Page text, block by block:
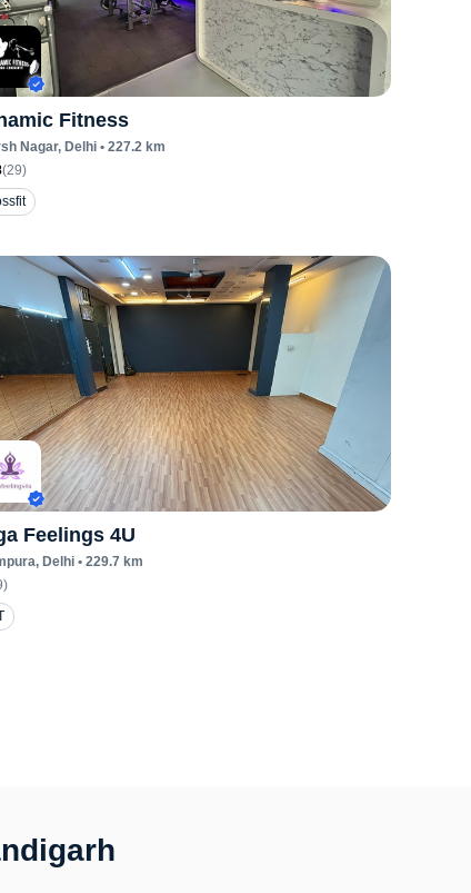
Fitness
Nagar, Delhi • 227.2 km
(29)
Feelings 4U
, Delhi • 229.7 km
)